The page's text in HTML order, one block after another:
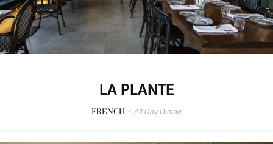
LA PLANTE
FRENCH / All Day Dining